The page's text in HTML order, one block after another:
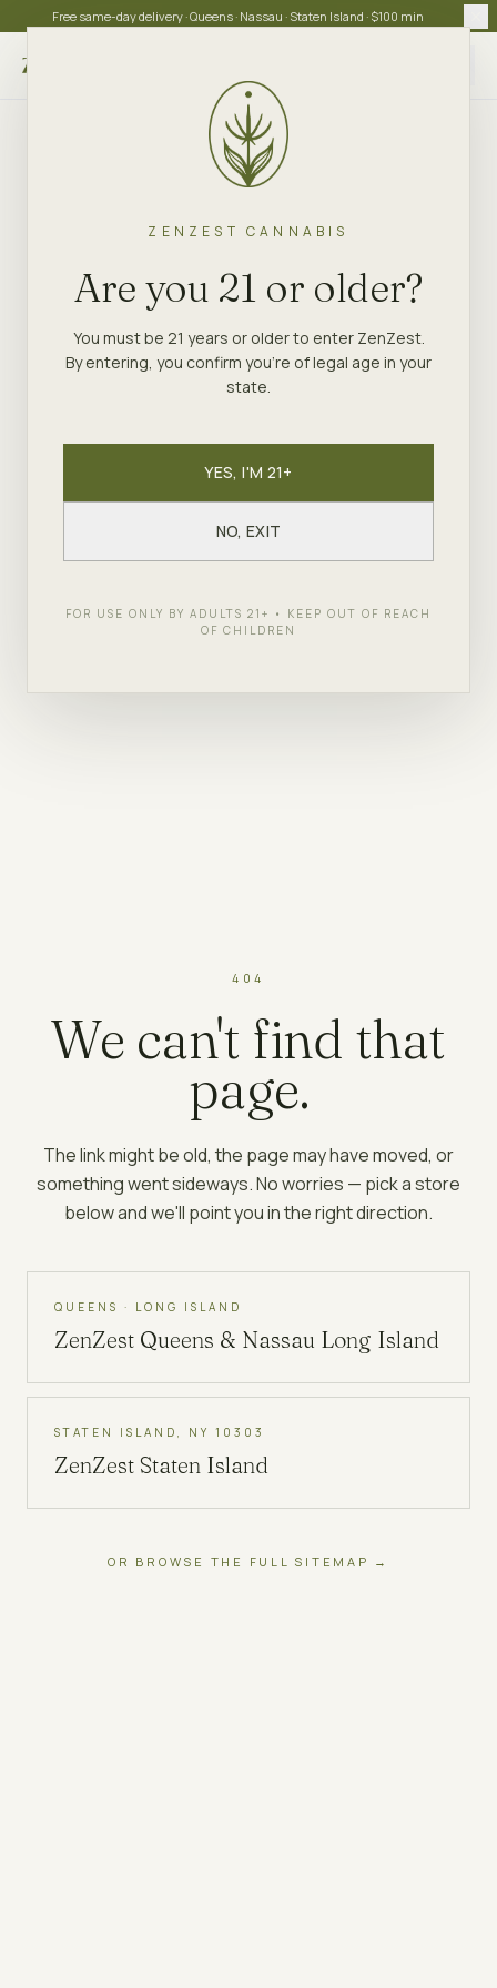
ZENZEST CANNABIS
Are you 21 or older?
You must be 21 years or older to enter ZenZest.
By entering, you confirm you're of legal age in your
state.
YES, I'M 21+
NO, EXIT
FOR USE ONLY BY ADULTS 21+ • KEEP OUT OF REACH
OF CHILDREN
Free same-day delivery · Queens · Nassau · Staten Island · $100 min
404
We can't find that
page.
The link might be old, the page may have moved, or
something went sideways. No worries — pick a store
below and we'll point you in the right direction.
QUEENS · LONG ISLAND
ZenZest Queens & Nassau Long Island
STATEN ISLAND, NY 10303
ZenZest Staten Island
OR BROWSE THE FULL SITEMAP →